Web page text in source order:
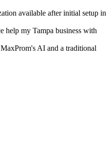
available after initial setup in
help my Tampa business with
AI and a traditional